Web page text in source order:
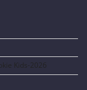
Kids-2026